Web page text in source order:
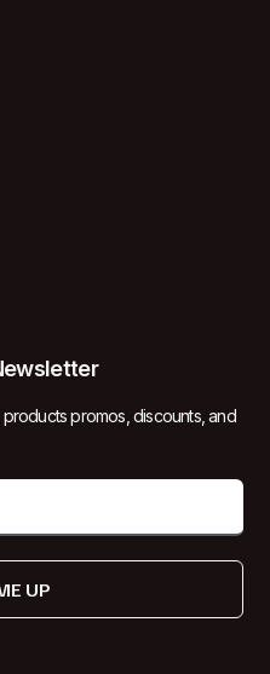
promos, discounts, and
UP